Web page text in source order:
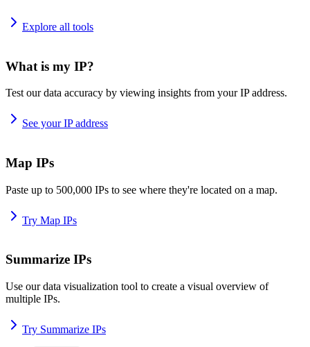
Explore all tools
What is my IP?
Test our data accuracy by viewing insights from your IP address.
See your IP address
Map IPs
Paste up to 500,000 IPs to see where they're located on a map.
Try Map IPs
Summarize IPs
Use our data visualization tool to create a visual overview of
multiple IPs.
Try Summarize IPs